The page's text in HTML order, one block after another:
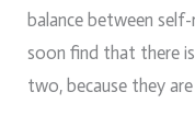
balance between self-
soon find that there
two, because they